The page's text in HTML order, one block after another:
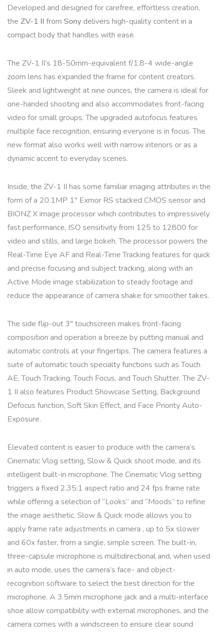
Developed and designed for carefree, effortless creation,
the ZV-1 II from Sonydelivers high-quality content in a
compact body that handles with ease.
The ZV-1 II’s 18-50mm-equivalent f/1.8-4 wide-angle
zoom lens has expanded the frame for content creators.
Sleek and lightweight at nine ounces, the camera is ideal for
one-handed shooting and also accommodates front-facing
video for small groups. The upgraded autofocus features
multiple face recognition, ensuring everyone is in focus. The
new format also works well with narrow interiors or as a
dynamic accent to everyday scenes.
Inside, the ZV-1 II has some familiar imaging attributes in the
form of a 20.1MP 1″ Exmor RS stacked CMOS sensor and
BIONZ X image processor which contributes to impressively
fast performance, ISO sensitivity from 125 to 12800 for
video and stills, and large bokeh. The processor powers the
Real-Time Eye AF and Real-Time Tracking features for quick
and precise focusing and subject tracking, along with an
Active Mode image stabilization to steady footage and
reduce the appearance of camera shake for smoother takes.
The side flip-out 3″ touchscreen makes front-facing
composition and operation a breeze by putting manual and
automatic controls at your fingertips. The camera features a
suite of automatic touch specialty functions such as Touch
AE, Touch Tracking, Touch Focus, and Touch Shutter. The ZV-
1 II also features Product Showcase Setting, Background
Defocus function, Soft Skin Effect, and Face Priority Auto-
Exposure.
Elevated content is easier to produce with the camera’s
Cinematic Vlog setting, Slow & Quick shoot mode, and its
intelligent built-in microphone. The Cinematic Vlog setting
triggers a fixed 2.35:1 aspect ratio and 24 fps frame rate
while offering a selection of “Looks” and “Moods” to refine
the image aesthetic. Slow & Quick mode allows you to
apply frame rate adjustments in camera , up to 5x slower
and 60x faster, from a single, simple screen. The built-in,
three-capsule microphone is multidirectional and, when used
in auto mode, uses the camera’s face- and object-
recognition software to select the best direction for the
microphone. A 3.5mm microphone jack and a multi-interface
shoe allow compatibility with external microphones, and the
camera comes with a windscreen to ensure clear sound